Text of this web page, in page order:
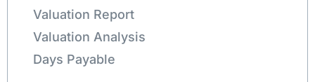
Valuation Report
Valuation Analysis
Days Payable